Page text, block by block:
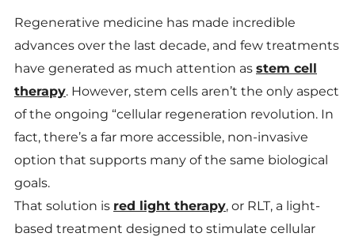
Regenerative medicine has made incredible
advances over the last decade, and few treatments
have generated as much attention as stem cell
therapy. However, stem cells aren’t the only aspect
of the ongoing “cellular regeneration revolution. In
fact, there’s a far more accessible, non-invasive
option that supports many of the same biological
goals.
That solution is red light therapy, or RLT, a light-
based treatment designed to stimulate cellular